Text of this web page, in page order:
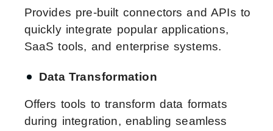
Provides pre-built connectors and APIs to
quickly integrate popular applications,
SaaS tools, and enterprise systems.
Data Transformation
Offers tools to transform data formats
during integration, enabling seamless